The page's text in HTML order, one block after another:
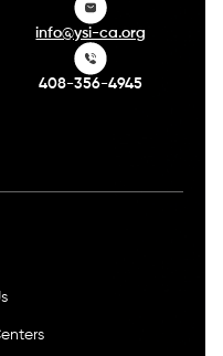
info@ysi-ca.org
408-356-4945